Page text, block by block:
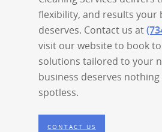
flexibility, and results your
deserves. Contact us at
visit our website to book
solutions tailored to your
business deserves nothing
spotless.
CONTACT US